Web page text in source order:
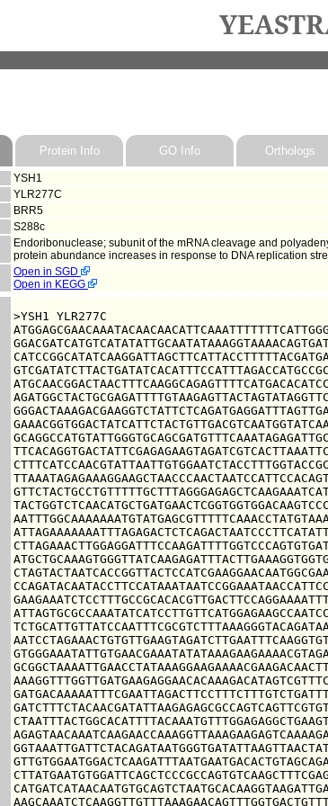
Protein Info GO Info Orthologs
YSH1
YLR277C
BRR5
S288c
Endoribonuclease; subunit of the mRNA cleavage and
protein abundance increases in response to DNA replication
Open in SGD
Open in KEGG
>YSH1 YLR277C